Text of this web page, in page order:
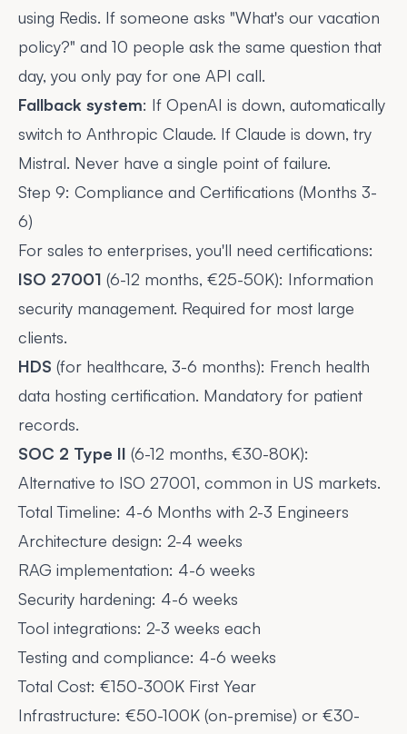
using Redis. If someone asks "What's our vacation
policy?" and 10 people ask the same question that
day, you only pay for one API call.
Fallback system: If OpenAI is down, automatically
switch to Anthropic Claude. If Claude is down, try
Mistral. Never have a single point of failure.
Step 9: Compliance and Certifications (Months 3-
6)
For sales to enterprises, you'll need certifications:
ISO 27001 (6-12 months, €25-50K): Information
security management. Required for most large
clients.
HDS (for healthcare, 3-6 months): French health
data hosting certification. Mandatory for patient
records.
SOC 2 Type II (6-12 months, €30-80K):
Alternative to ISO 27001, common in US markets.
Total Timeline: 4-6 Months with 2-3 Engineers
Architecture design: 2-4 weeks
RAG implementation: 4-6 weeks
Security hardening: 4-6 weeks
Tool integrations: 2-3 weeks each
Testing and compliance: 4-6 weeks
Total Cost: €150-300K First Year
Infrastructure: €50-100K (on-premise) or €30-